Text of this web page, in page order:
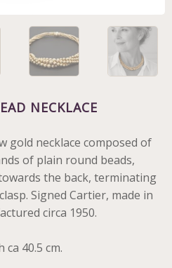
NECKLACE
gold necklace composed of
of plain round beads,
the back, terminating
Signed Cartier, made in
circa 1950.
ca 40.5 cm.